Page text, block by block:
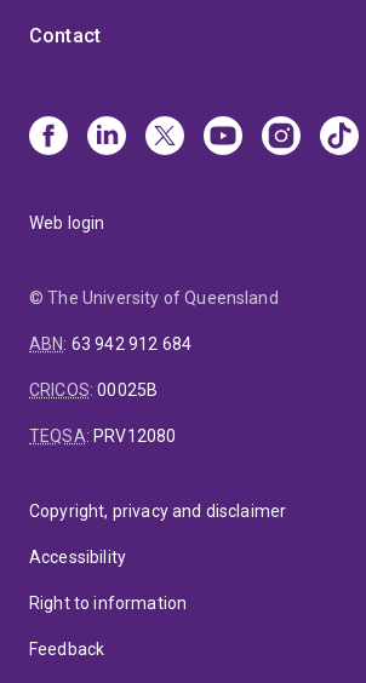
Contact
Web login
© The University of Queensland
ABN: 63 942 912 684
CRICOS:00025B
TEQSA: PRV12080
Copyright, privacy and disclaimer
Accessibility
Right to information
Feedback